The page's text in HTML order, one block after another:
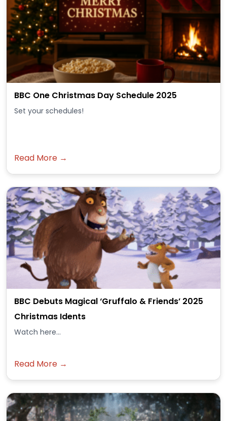
BBC One Christmas Day Schedule 2025
Set your schedules!
Read More →
BBC Debuts Magical ‘Gruffalo & Friends’ 2025
Christmas Idents
Watch here...
Read More →